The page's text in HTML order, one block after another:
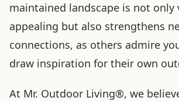
maintained landscape is not only
appealing but also strengthens
connections, as others admire
draw inspiration for their own
At Mr. Outdoor Living®, we